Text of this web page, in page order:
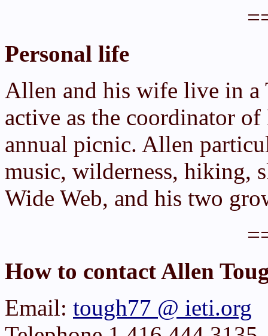
Personal life
Allen and his wife live in a
active as the coordinator
annual picnic. Allen
music, wilderness, hiking,
Wide Web, and his two
How to contact Allen
Email: tough77 @ ieti.org